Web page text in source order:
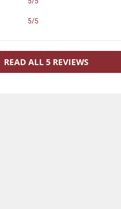
5/5
READ ALL 5 REVIEWS